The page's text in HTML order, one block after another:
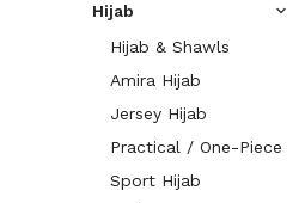
Hijab
Hijab & Shawls
Amira Hijab
Jersey Hijab
Practical / One-Piece
Sport Hijab